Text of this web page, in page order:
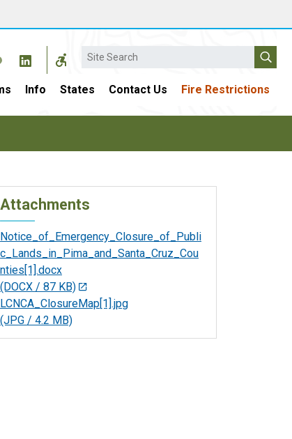
Search
Info States Contact Us Fire Restrictions
Attachments
Notice_of_Emergency_Closure_of_Publi
c_Lands_in_Pima_and_Santa_Cruz_Cou
nties[1].docx
(DOCX / 87 KB)
LCNCA_ClosureMap[1].jpg
(JPG / 4.2 MB)